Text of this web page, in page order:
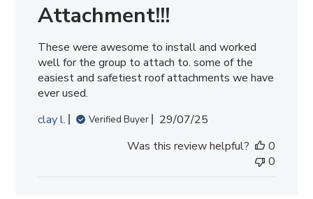
Attachment!!!
These were awesome to install and worked
well for the group to attach to. some of the
easiest and safetiest roof attachments we have
ever used.
clay l.
Verified Buyer
Published
29/07/25
Was this review helpful?
0
0